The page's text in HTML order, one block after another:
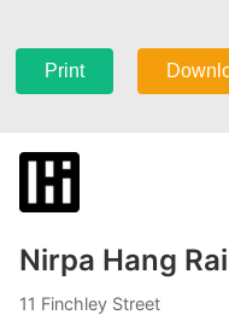
Print
Nirpa Hang Rai
11 Finchley Street